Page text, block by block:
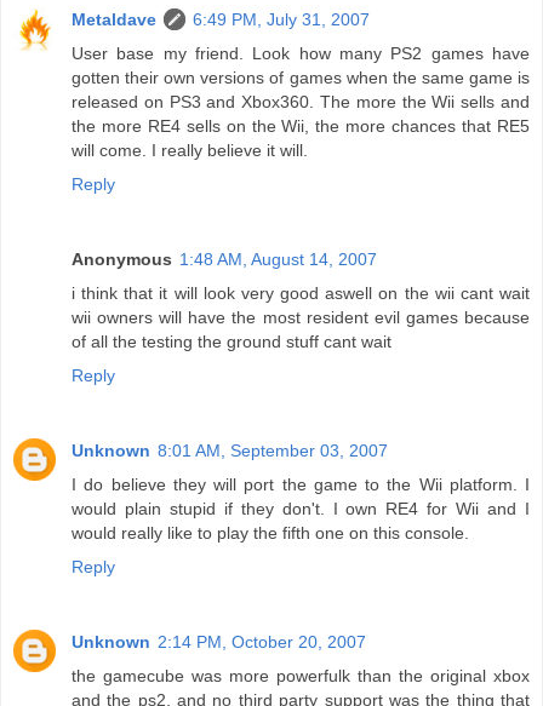
Metaldave
6:49 PM, July 31, 2007
User base my friend. Look how many PS2 games have
gotten their own versions of games when the same game is
released on PS3 and Xbox360. The more the Wii sells and
the more RE4 sells on the Wii, the more chances that RE5
will come. I really believe it will.
Reply
Anonymous 1:48 AM, August 14, 2007
i think that it will look very good aswell on the wii cant wait
wii owners will have the most resident evil games because
of all the testing the ground stuff cant wait
Reply
Unknown 8:01 AM, September 03, 2007
I do believe they will port the game to the Wii platform. I
would plain stupid if they don't. I own RE4 for Wii and I
would really like to play the fifth one on this console.
Reply
Unknown 2:14 PM, October 20, 2007
the gamecube was more powerfulk than the original xbox
and the ps2, and no third party support was the thing that